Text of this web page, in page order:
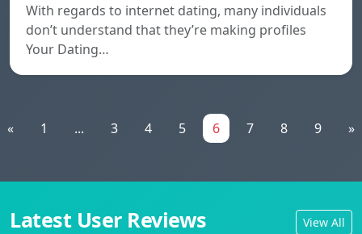
With regards to internet dating, many individuals
don’t understand that they’re making profiles
Your Dating…
« 1 ... 3 4 5 6 7 8 9 »
Latest User Reviews View All